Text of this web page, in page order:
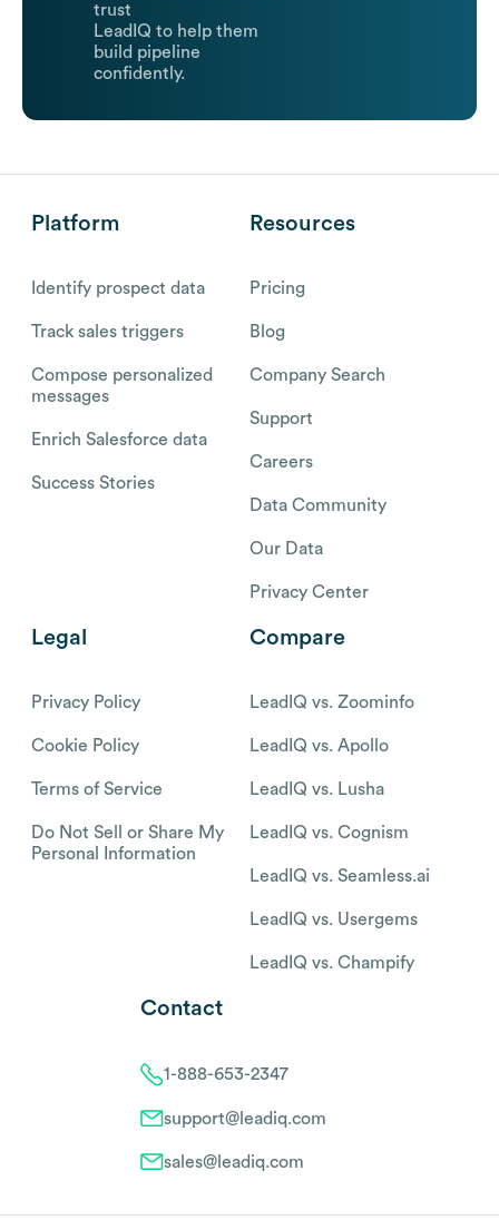
trust
LeadIQ to help them
build pipeline
confidently.
Platform
Identify prospect data
Track sales triggers
Compose personalized
messages
Enrich Salesforce data
Success Stories
Resources
Pricing
Blog
Company Search
Support
Careers
Data Community
Our Data
Privacy Center
Legal
Privacy Policy
Cookie Policy
Terms of Service
Do Not Sell or Share My
Personal Information
Compare
LeadIQ vs. Zoominfo
LeadIQ vs. Apollo
LeadIQ vs. Lusha
LeadIQ vs. Cognism
LeadIQ vs. Seamless.ai
LeadIQ vs. Usergems
LeadIQ vs. Champify
Contact
1-888-653-2347
support@leadiq.com
sales@leadiq.com